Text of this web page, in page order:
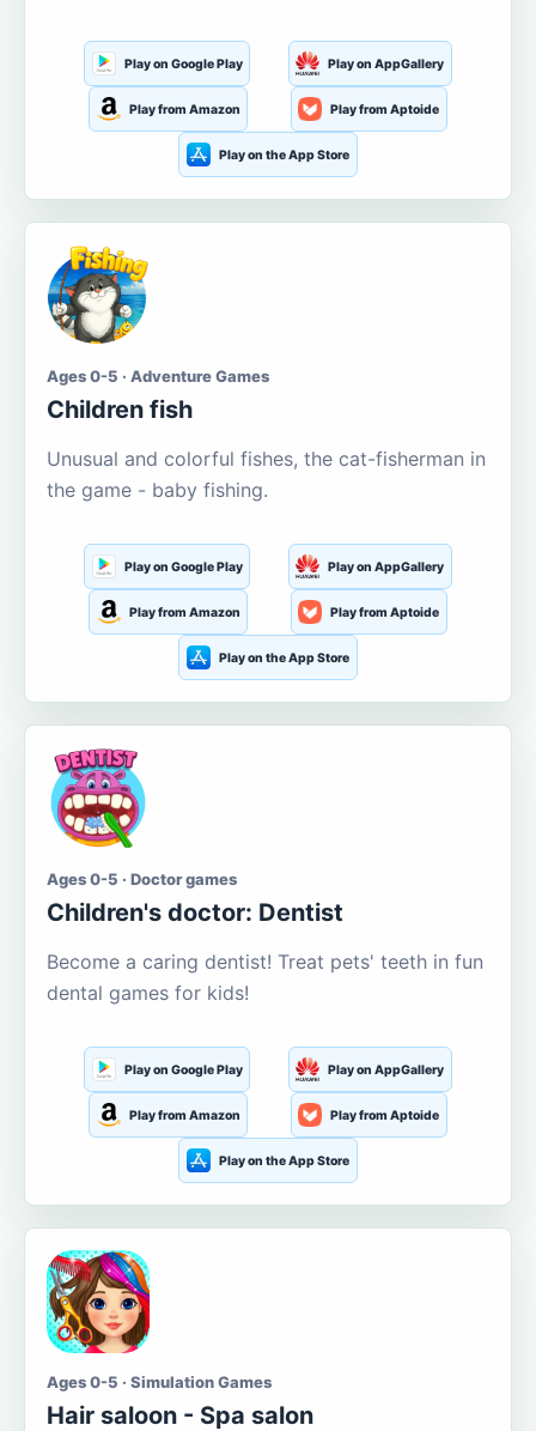
Play on Google Play Play on AppGallery
Play from Amazon Play from Aptoide
Play on the App Store
Ages 0-5 · Adventure Games
Children fish
Unusual and colorful fishes, the cat-fisherman in
the game - baby fishing.
Play on Google Play Play on AppGallery
Play from Amazon Play from Aptoide
Play on the App Store
Ages 0-5 · Doctor games
Children's doctor: Dentist
Become a caring dentist! Treat pets' teeth in fun
dental games for kids!
Play on Google Play Play on AppGallery
Play from Amazon Play from Aptoide
Play on the App Store
Ages 0-5 · Simulation Games
Hair saloon - Spa salon